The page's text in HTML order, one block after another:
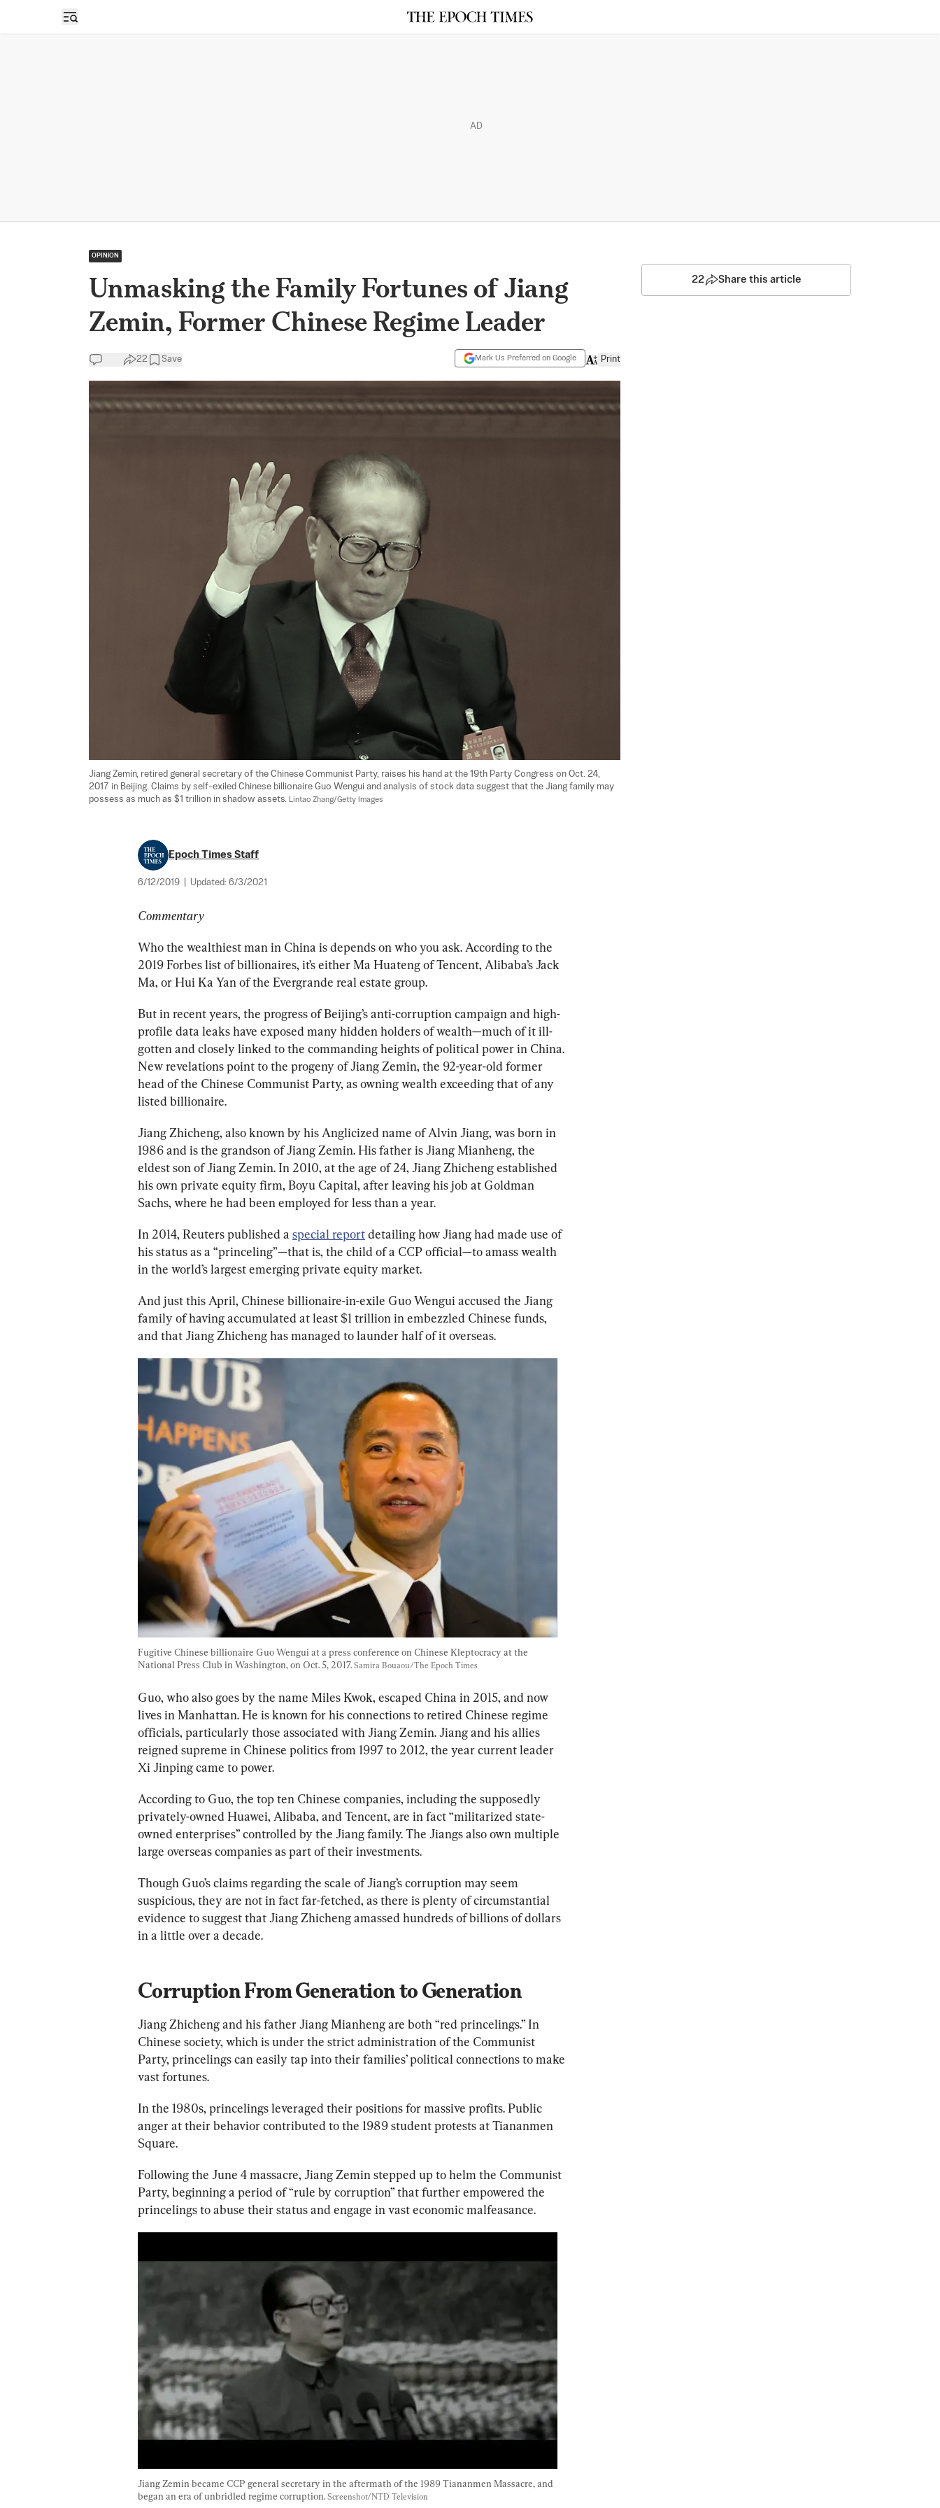
Open sidebar
AD
OPINION
Unmasking the Family Fortunes of Jiang
Zemin, Former Chinese Regime Leader
22 Save Mark Us Preferred on Google Print
Jiang Zemin, retired general secretary of the Chinese Communist Party, raises his hand at the 19th Party Congress on Oct. 24,
2017 in Beijing. Claims by self-exiled Chinese billionaire Guo Wengui and analysis of stock data suggest that the Jiang family may
possess as much as $1 trillion in shadow assets. Lintao Zhang/Getty Images
Epoch Times Staff
6/12/2019 Updated: 6/3/2021
Commentary
Who the wealthiest man in China is depends on who you ask. According to the
2019 Forbes list of billionaires, it’s either Ma Huateng of Tencent, Alibaba’s Jack
Ma, or Hui Ka Yan of the Evergrande real estate group.
But in recent years, the progress of Beijing’s anti-corruption campaign and high-
profile data leaks have exposed many hidden holders of wealth—much of it ill-
gotten and closely linked to the commanding heights of political power in China.
New revelations point to the progeny of Jiang Zemin, the 92-year-old former
head of the Chinese Communist Party, as owning wealth exceeding that of any
listed billionaire.
Jiang Zhicheng, also known by his Anglicized name of Alvin Jiang, was born in
1986 and is the grandson of Jiang Zemin. His father is Jiang Mianheng, the
eldest son of Jiang Zemin. In 2010, at the age of 24, Jiang Zhicheng established
his own private equity firm, Boyu Capital, after leaving his job at Goldman
Sachs, where he had been employed for less than a year.
In 2014, Reuters published a special report detailing how Jiang had made use of
his status as a “princeling”—that is, the child of a CCP official—to amass wealth
in the world’s largest emerging private equity market.
And just this April, Chinese billionaire-in-exile Guo Wengui accused the Jiang
family of having accumulated at least $1 trillion in embezzled Chinese funds,
and that Jiang Zhicheng has managed to launder half of it overseas.
Fugitive Chinese billionaire Guo Wengui at a press conference on Chinese Kleptocracy at the
National Press Club in Washington, on Oct. 5, 2017. Samira Bouaou/The Epoch Times
Guo, who also goes by the name Miles Kwok, escaped China in 2015, and now
lives in Manhattan. He is known for his connections to retired Chinese regime
officials, particularly those associated with Jiang Zemin. Jiang and his allies
reigned supreme in Chinese politics from 1997 to 2012, the year current leader
Xi Jinping came to power.
According to Guo, the top ten Chinese companies, including the supposedly
privately-owned Huawei, Alibaba, and Tencent, are in fact “militarized state-
owned enterprises” controlled by the Jiang family. The Jiangs also own multiple
large overseas companies as part of their investments.
Though Guo’s claims regarding the scale of Jiang’s corruption may seem
suspicious, they are not in fact far-fetched, as there is plenty of circumstantial
evidence to suggest that Jiang Zhicheng amassed hundreds of billions of dollars
in a little over a decade.
Corruption From Generation to Generation
Jiang Zhicheng and his father Jiang Mianheng are both “red princelings.” In
Chinese society, which is under the strict administration of the Communist
Party, princelings can easily tap into their families’ political connections to make
vast fortunes.
In the 1980s, princelings leveraged their positions for massive profits. Public
anger at their behavior contributed to the 1989 student protests at Tiananmen
Square.
Following the June 4 massacre, Jiang Zemin stepped up to helm the Communist
Party, beginning a period of “rule by corruption” that further empowered the
princelings to abuse their status and engage in vast economic malfeasance.
Jiang Zemin became CCP general secretary in the aftermath of the 1989 Tiananmen Massacre, and
began an era of unbridled regime corruption. Screenshot/NTD Television
22 Share this article